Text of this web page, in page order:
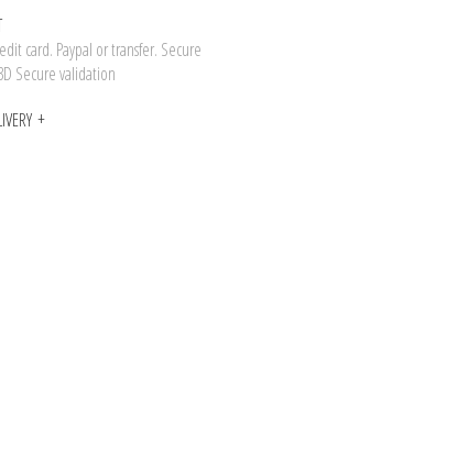
card. Paypal or transfer. Secure
Secure validation